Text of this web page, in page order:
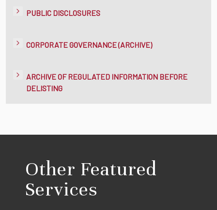
PUBLIC DISCLOSURES
CORPORATE GOVERNANCE (ARCHIVE)
ARCHIVE OF REGULATED INFORMATION BEFORE
DELISTING
Other Featured
Services